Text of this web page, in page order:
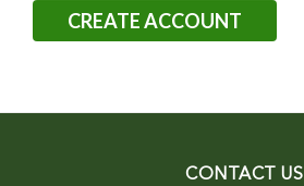
CREATE ACCOUNT
CONTACT US